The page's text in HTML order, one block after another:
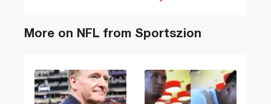
More on NFL from Sportszion